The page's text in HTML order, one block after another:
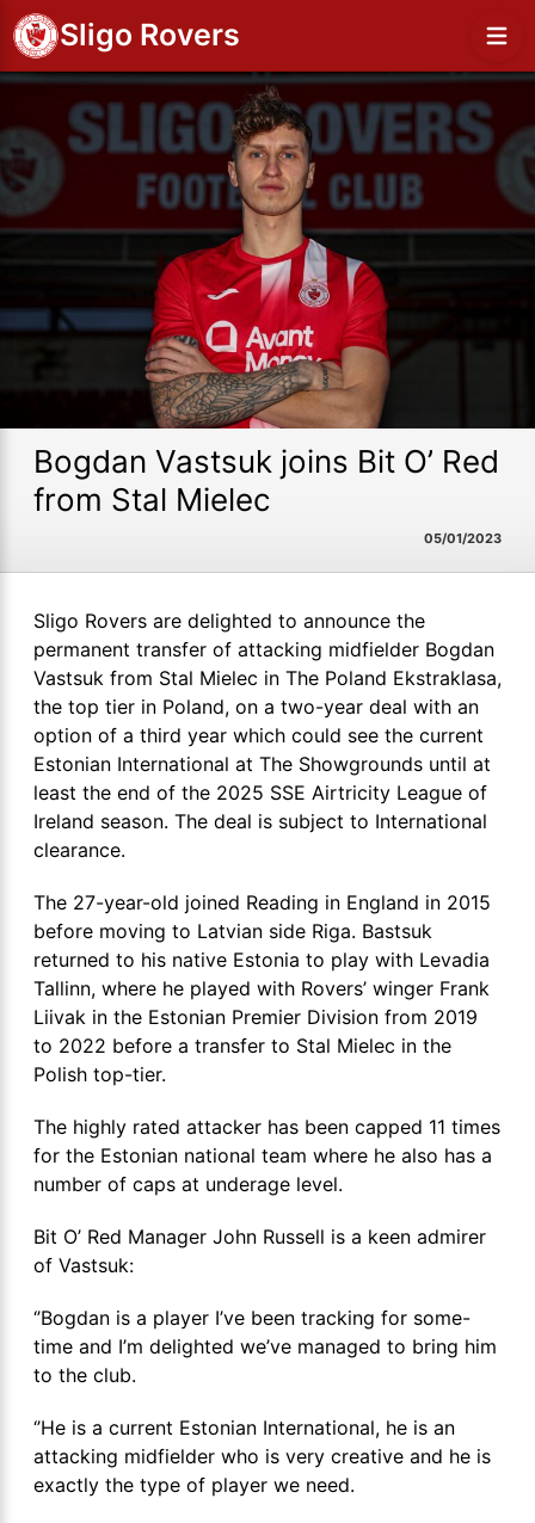
Sligo Rovers
Bogdan Vastsuk joins Bit O’ Red
from Stal Mielec
05/01/2023
Sligo Rovers are delighted to announce the
permanent transfer of attacking midfielder Bogdan
Vastsuk from Stal Mielec in The Poland Ekstraklasa,
the top tier in Poland, on a two-year deal with an
option of a third year which could see the current
Estonian International at The Showgrounds until at
least the end of the 2025 SSE Airtricity League of
Ireland season. The deal is subject to International
clearance.
The 27-year-old joined Reading in England in 2015
before moving to Latvian side Riga. Bastsuk
returned to his native Estonia to play with Levadia
Tallinn, where he played with Rovers’ winger Frank
Liivak in the Estonian Premier Division from 2019
to 2022 before a transfer to Stal Mielec in the
Polish top-tier.
The highly rated attacker has been capped 11 times
for the Estonian national team where he also has a
number of caps at underage level.
Bit O’ Red Manager John Russell is a keen admirer
of Vastsuk:
‘’Bogdan is a player I’ve been tracking for some-
time and I’m delighted we’ve managed to bring him
to the club.
‘’He is a current Estonian International, he is an
attacking midfielder who is very creative and he is
exactly the type of player we need.